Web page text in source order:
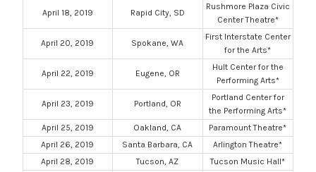
April 18, 2019 Rapid City, SD
Rushmore Plaza Civic
Center Theatre*
April 20, 2019 Spokane, WA
First Interstate Center
for the Arts*
April 22, 2019 Eugene, OR
Hult Center for the
Performing Arts*
April 23, 2019 Portland, OR
Portland Center for
the Performing Arts*
April 25, 2019
Oakland, CA
Paramount Theatre*
April 26, 2019
Santa Barbara, CA
Arlington Theatre*
April 28, 2019
Tucson, AZ
Tucson Music Hall*